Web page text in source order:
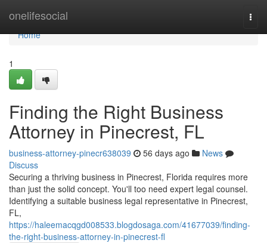
onelifesocial
Home
Home
1
Finding the Right Business
Attorney in Pinecrest, FL
business-attorney-pinecr638039 56 days ago
News
Discuss
Securing a thriving business in Pinecrest, Florida requires more
than just the solid concept. You'll too need expert legal counsel.
Identifying a suitable business legal representative in Pinecrest,
FL,
https://haleemacqgd008533.blogdosaga.com/41677039/finding-
the-right-business-attorney-in-pinecrest-fl